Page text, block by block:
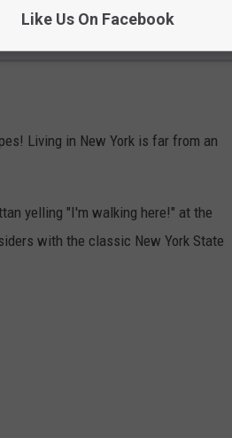
Living in New York is far from an
yelling "I'm walking here!" at the
with the classic New York State
Like Us On Facebook